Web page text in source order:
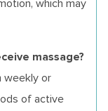
which may
massage?
weekly or
of active